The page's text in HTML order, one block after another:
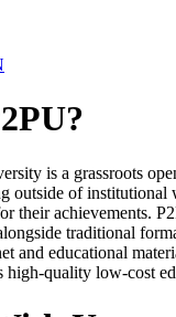
is a grassroots
outside of institutional
their achievements.
traditional
and educational
high-quality low-cost